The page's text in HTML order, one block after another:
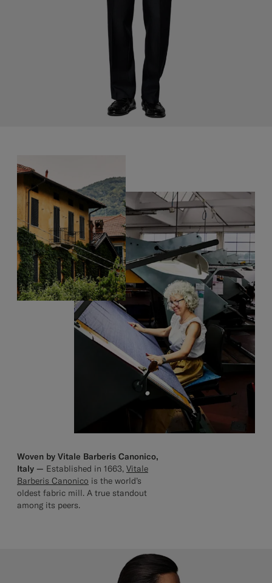
Woven by Vitale Barberis Canonico,
Italy — Established in 1663, Vitale
Barberis Canonico is the world’s
oldest fabric mill. A true standout
among its peers.